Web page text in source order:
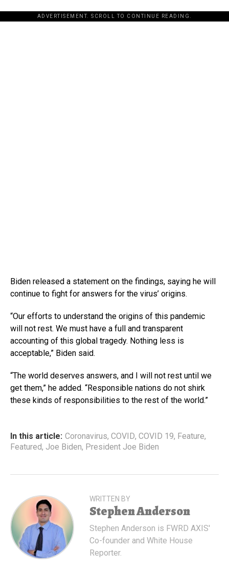
ADVERTISEMENT. SCROLL TO CONTINUE READING.
Biden released a statement on the findings, saying he will
continue to fight for answers for the virus’ origins.
“Our efforts to understand the origins of this pandemic
will not rest. We must have a full and transparent
accounting of this global tragedy. Nothing less is
acceptable,” Biden said.
“The world deserves answers, and I will not rest until we
get them,” he added. “Responsible nations do not shirk
these kinds of responsibilities to the rest of the world.”
In this article: Coronavirus, COVID, COVID 19, Feature,
Featured, Joe Biden, President Joe Biden
WRITTEN BY
Stephen Anderson
Stephen Anderson is FWRD AXIS'
Co-founder and White House
Reporter.